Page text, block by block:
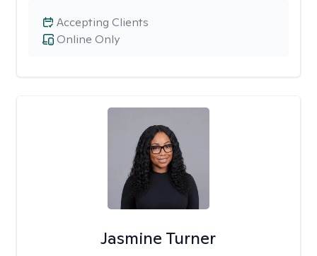
Online Only
Accepting Clients
Jasmine Turner